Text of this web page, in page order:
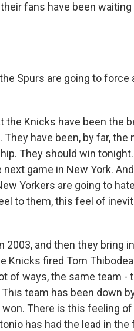
fans have been
Spurs are going to force
the Knicks have been the
have been, by far, the
They should win
game in New York.
Yorkers are going to
to them, this feel of
2003, and then they bring
fired Tom
of ways, the same team -
team has been down
There is this feeling
has had the lead in